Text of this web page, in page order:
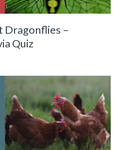
Dragonflies –
Quiz